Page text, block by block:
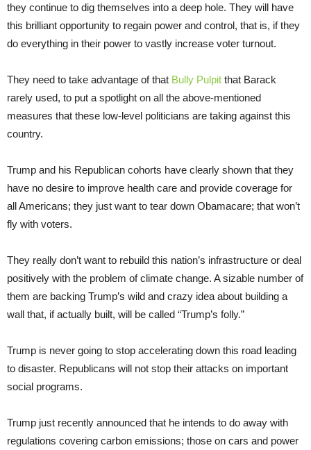
they continue to dig themselves into a deep hole. They will have
this brilliant opportunity to regain power and control, that is, if they
do everything in their power to vastly increase voter turnout.
They need to take advantage of that Bully Pulpit that Barack
rarely used, to put a spotlight on all the above-mentioned
measures that these low-level politicians are taking against this
country.
Trump and his Republican cohorts have clearly shown that they
have no desire to improve health care and provide coverage for
all Americans; they just want to tear down Obamacare; that won’t
fly with voters.
They really don’t want to rebuild this nation’s infrastructure or deal
positively with the problem of climate change. A sizable number of
them are backing Trump’s wild and crazy idea about building a
wall that, if actually built, will be called “Trump’s folly.”
Trump is never going to stop accelerating down this road leading
to disaster. Republicans will not stop their attacks on important
social programs.
Trump just recently announced that he intends to do away with
regulations covering carbon emissions; those on cars and power